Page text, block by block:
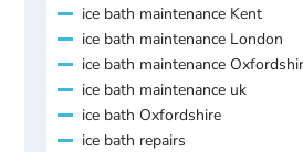
ice bath maintenance Kent
ice bath maintenance London
ice bath maintenance
ice bath maintenance uk
ice bath Oxfordshire
ice bath repairs